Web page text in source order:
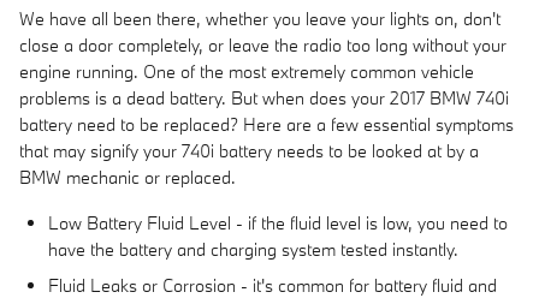
We have all been there, whether you leave your lights on, don't
close a door completely, or leave the radio too long without your
engine running. One of the most extremely common vehicle
problems is a dead battery. But when does your 2017 BMW 740i
battery need to be replaced? Here are a few essential symptoms
that may signify your 740i battery needs to be looked at by a
BMW mechanic or replaced.
Low Battery Fluid Level - if the fluid level is low, you need to
have the battery and charging system tested instantly.
Fluid Leaks or Corrosion - it's common for battery fluid and